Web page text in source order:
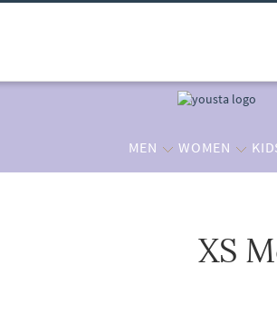
MEN WOMEN
XS